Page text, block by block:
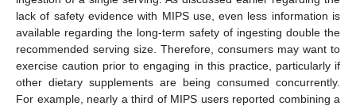
lack of safety evidence with MIPS use, even less information is
available regarding the long-term safety of ingesting double the
recommended serving size. Therefore, consumers may want to
exercise caution prior to engaging in this practice, particularly if
other dietary supplements are being consumed concurrently.
For example, nearly a third of MIPS users reported combining a